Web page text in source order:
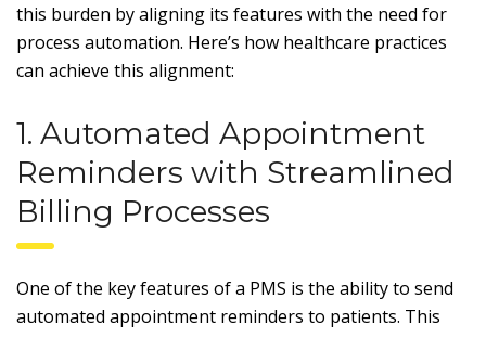
this burden by aligning its features with the need for
process automation. Here’s how healthcare practices
can achieve this alignment:
1. Automated Appointment
Reminders with Streamlined
Billing Processes
One of the key features of a PMS is the ability to send
automated appointment reminders to patients. This